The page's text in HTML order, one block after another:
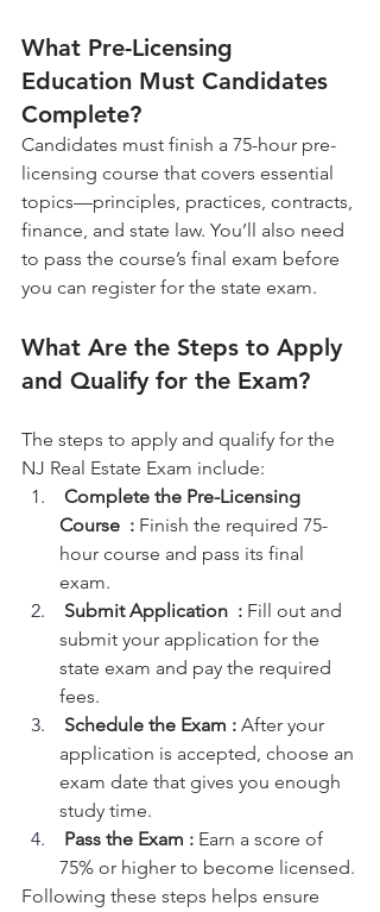
What Pre-Licensing
Education Must Candidates
Complete?
Candidates must finish a 75-hour pre-
licensing course that covers essential
topics—principles, practices, contracts,
finance, and state law. You’ll also need
to pass the course’s final exam before
you can register for the state exam.
What Are the Steps to Apply
and Qualify for the Exam?
The steps to apply and qualify for the
NJ Real Estate Exam include:
Complete the Pre-Licensing
Course  : Finish the required 75-
hour course and pass its final
exam.
Submit Application  : Fill out and
submit your application for the
state exam and pay the required
fees.
Schedule the Exam : After your
application is accepted, choose an
exam date that gives you enough
study time.
Pass the Exam : Earn a score of
75% or higher to become licensed.
Following these steps helps ensure